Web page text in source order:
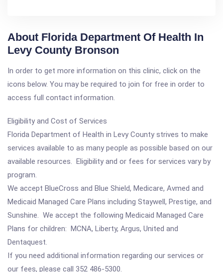
About Florida Department Of Health In
Levy County Bronson
In order to get more information on this clinic, click on the
icons below. You may be required to join for free in order to
access full contact information.
Eligibility and Cost of Services
Florida Department of Health in Levy County strives to make
services available to as many people as possible based on our
available resources. Eligibility and or fees for services vary by
program.
We accept BlueCross and Blue Shield, Medicare, Avmed and
Medicaid Managed Care Plans including Staywell, Prestige, and
Sunshine. We accept the following Medicaid Managed Care
Plans for children: MCNA, Liberty, Argus, United and
Dentaquest.
If you need additional information regarding our services or
our fees, please call 352 486-5300.